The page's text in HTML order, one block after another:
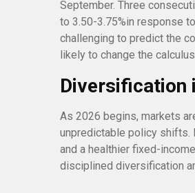
September. Three
to 3.50-3.75%in response
challenging to predict the
likely to change the
Diversification
As 2026 begins, markets
unpredictable policy shifts.
and a healthier fixed-
disciplined diversification